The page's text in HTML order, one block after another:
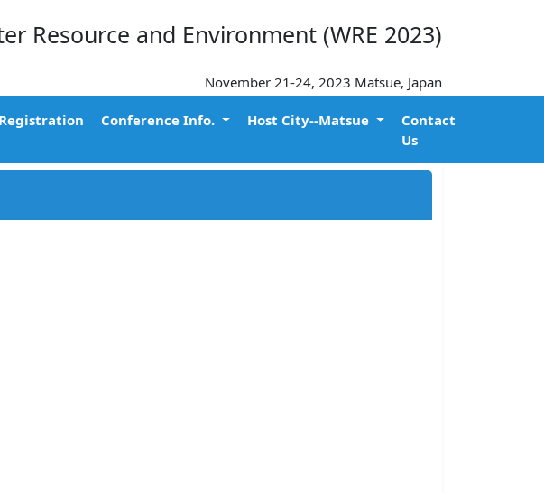
Resource and Environment (WRE 2023)
November 21-24, 2023 Matsue, Japan
Registration Conference Info. Host City--Matsue
Contact
Us